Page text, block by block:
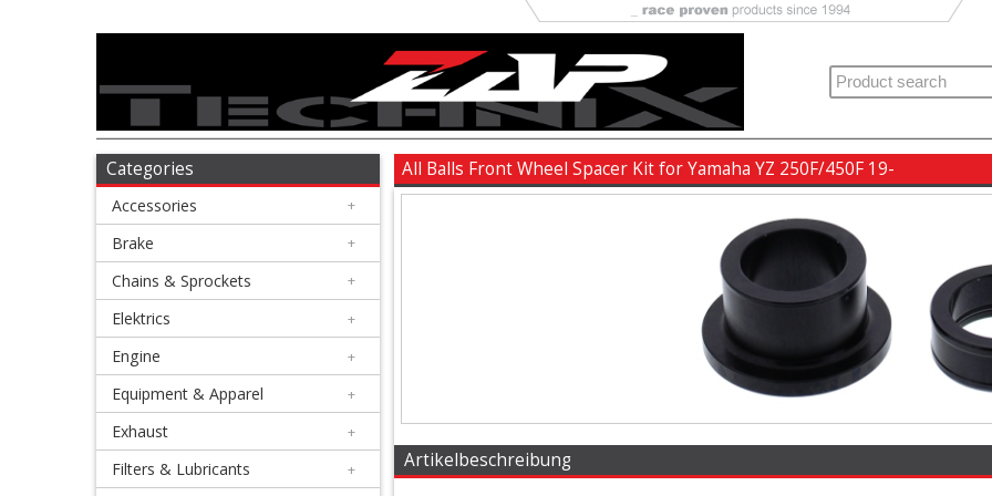
Accessories
Brake
Chains
Sprockets
Elektrics
Engine
Categories
Accessories +
Brake +
Chains & Sprockets +
Elektrics +
Engine +
Equipment & Apparel +
Exhaust +
Filters & Lubricants +
All Balls Front Wheel Spacer Kit for Yamaha YZ 250F/450F 19-
Artikelbeschreibung